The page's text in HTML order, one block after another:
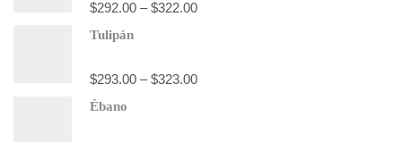
$292.00 –$322.00
Tulipán
$293.00 –$323.00
Ébano